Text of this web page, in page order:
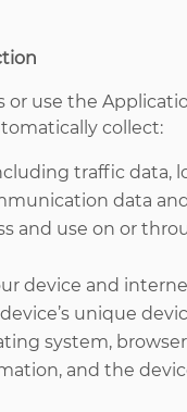
or use the
collect:
traffic data,
data
and use on or
device and
unique
system,
and the